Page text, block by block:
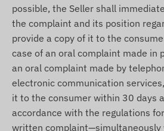
possible, the Seller shall
the complaint and its position
provide a copy of it to the
case of an oral complaint made in
an oral complaint made by
electronic communication
it to the consumer within 30 days
accordance with the regulations
written complaint—simultaneously